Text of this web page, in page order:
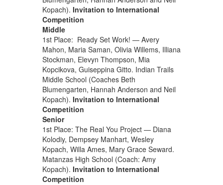
Kopach). Invitation to International
Competition
Middle
1st Place: Ready Set Work! — Avery
Mahon, Maria Saman, Olivia Willems, Illiana
Stockman, Elevyn Thompson, Mia
Kopcikova, Guiseppina Gitto. Indian Trails
Middle School (Coaches Beth
Blumengarten, Hannah Anderson and Neil
Kopach). Invitation to International
Competition
Senior
1st Place: The Real You Project — Diana
Kolodiy, Dempsey Manhart, Wesley
Kopach, Willa Ames, Mary Grace Seward.
Matanzas High School (Coach: Amy
Kopach). Invitation to International
Competition